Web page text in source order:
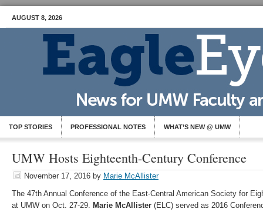
AUGUST 8, 2026
TOP STORIES PROFESSIONAL NOTES WHAT’S NEW @ UMW
UMW Hosts Eighteenth-Century Conference
November 17, 2016 by Marie McAllister
The 47th Annual Conference of the East-Central American Society for
at UMW on Oct. 27-29. Marie McAllister (ELC) served as 2016